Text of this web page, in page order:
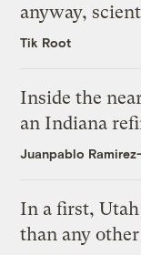
anyway,
Tik Root
Inside the
an Indiana
Juanpablo
In a first,
than any